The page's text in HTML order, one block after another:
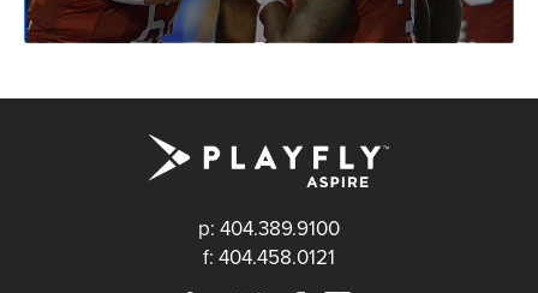
p: 404.389.9100
f: 404.458.0121